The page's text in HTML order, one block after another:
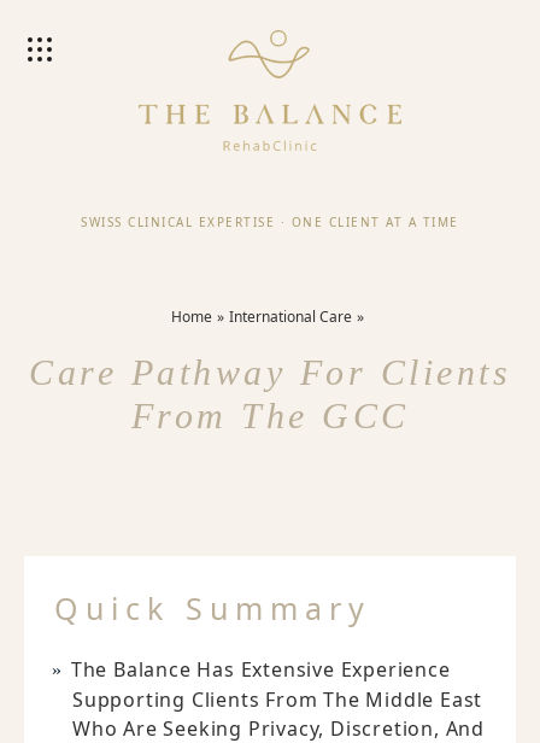
SWISS CLINICAL EXPERTISE · ONE CLIENT AT A TIME
Home International Care
Care Pathway For Clients
From The GCC
Quick Summary
The Balance Has Extensive Experience
Supporting Clients From The Middle East
Who Are Seeking Privacy, Discretion, And